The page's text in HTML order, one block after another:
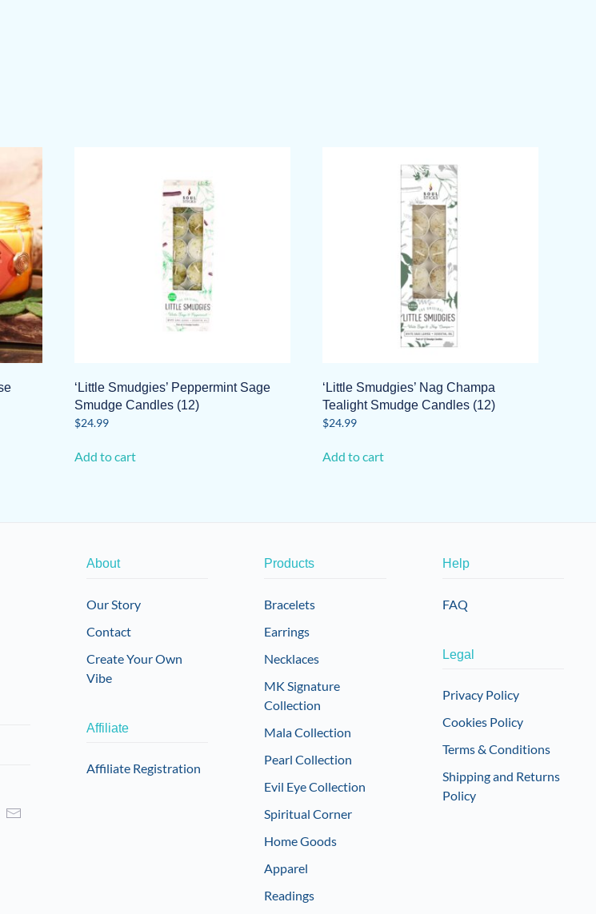
‘Little Smudgies’ Peppermint Sage
Smudge Candles (12)
$24.99
Add to cart
‘Little Smudgies’ Nag Champa
Tealight Smudge Candles (12)
$24.99
Add to cart
About
Our Story
Contact
Create Your Own
Vibe
Affiliate
Affiliate Registration
Products
Bracelets
Earrings
Necklaces
MK Signature
Collection
Mala Collection
Pearl Collection
Evil Eye Collection
Spiritual Corner
Home Goods
Apparel
Readings
Help
FAQ
Legal
Privacy Policy
Cookies Policy
Terms & Conditions
Shipping and Returns
Policy